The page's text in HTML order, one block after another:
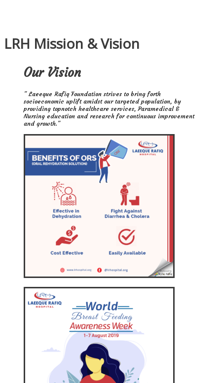
LRH Mission & Vision
Our Vision
” Laeeque Rafiq Foundation strives to bring forth
socioeconomic uplift amidst our targeted population, by
providing topnotch healthcare services, Paramedical &
Nursing education and research for continuous improvement
and growth.”